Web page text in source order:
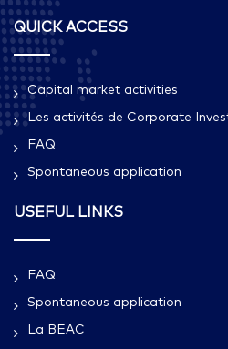
QUICK ACCESS
Capital market activities
Les activités de Corporate
FAQ
Spontaneous application
USEFUL LINKS
FAQ
Spontaneous application
La BEAC